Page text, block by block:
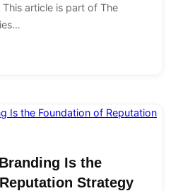
article is part of The
Is the
Strategy